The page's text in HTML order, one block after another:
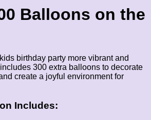
Balloons on the
birthday party more vibrant and
300 extra balloons to decorate
create a joyful environment for
Includes: